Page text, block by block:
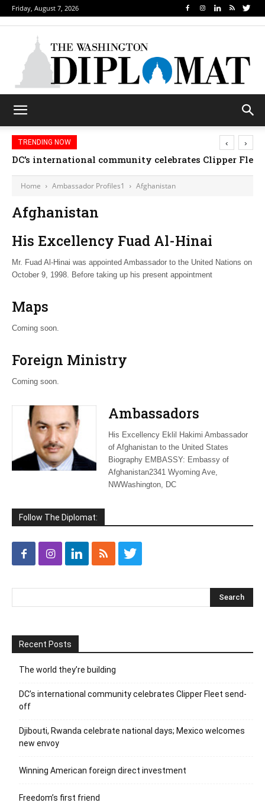
Friday, August 7, 2026
TRENDING NOW
DC’s international community celebrates Clipper
‹ ›
Home Ambassador Profiles1 Afghanistan
Afghanistan
His Excellency Fuad Al-Hinai
Mr. Fuad Al-Hinai was appointed Ambassador to the United Nations on
October 9, 1998. Before taking up his present appointment
Maps
Coming soon.
Foreign Ministry
Coming soon.
Ambassadors
His Excellency Eklil Hakimi Ambassador
of Afghanistan to the United States
Biography EMBASSY: Embassy of
Afghanistan2341 Wyoming Ave,
NWWashington, DC
Follow The Diplomat:
Recent Posts
The world they’re building
DC’s international community celebrates Clipper Fleet send-
off
Djibouti, Rwanda celebrate national days; Mexico welcomes
new envoy
Winning American foreign direct investment
Freedom’s first friend